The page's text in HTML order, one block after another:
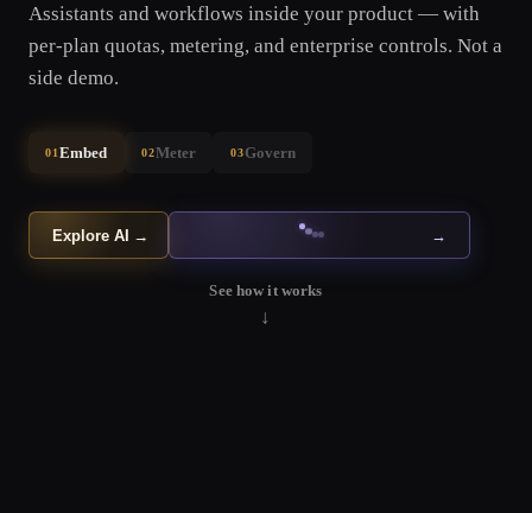
Assistants and workflows inside your product — with
per-plan quotas, metering, and enterprise controls. Not a
side demo.
01Embed 02Meter 03Govern
Explore AI → →
See how it works
↓